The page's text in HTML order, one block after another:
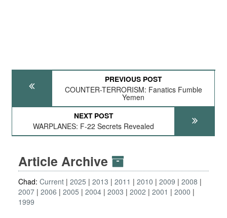
PREVIOUS POST
COUNTER-TERRORISM: Fanatics Fumble
Yemen
NEXT POST
WARPLANES: F-22 Secrets Revealed
Article Archive
Chad: Current 2025 2013 2011 2010 2009
2008
2007 2006 2005 2004 2003 2002 2001
2000
1999